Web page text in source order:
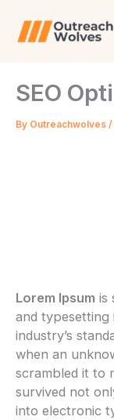
content
SEO
By Outreachwolves /
Lorem Ipsum is
and typesetting
industry’s
when an
scrambled it to
survived not
into electronic